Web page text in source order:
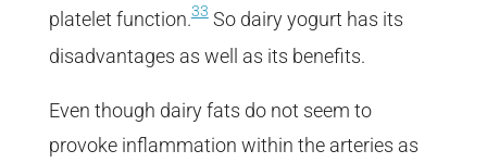
platelet function.33So dairy yogurt has its
disadvantages as well as its benefits.
Even though dairy fats do not seem to
provoke inflammation within the arteries as